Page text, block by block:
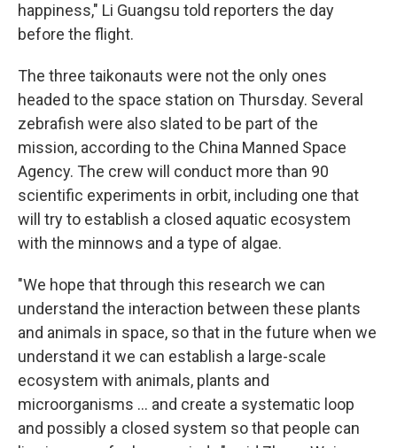
happiness," Li Guangsu told reporters the day
before the flight.
The three taikonauts were not the only ones
headed to the space station on Thursday. Several
zebrafish were also slated to be part of the
mission, according to the China Manned Space
Agency. The crew will conduct more than 90
scientific experiments in orbit, including one that
will try to establish a closed aquatic ecosystem
with the minnows and a type of algae.
"We hope that through this research we can
understand the interaction between these plants
and animals in space, so that in the future when we
understand it we can establish a large-scale
ecosystem with animals, plants and
microorganisms ... and create a systematic loop
and possibly a closed system so that people can